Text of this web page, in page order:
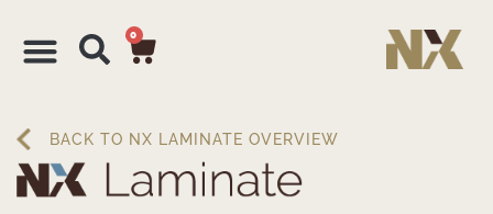
0
BACK TO NX LAMINATE OVERVIEW